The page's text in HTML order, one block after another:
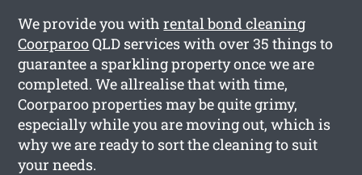
We provide you withrental bond cleaning
CoorparooQLD services with over 35 things to
guarantee a sparkling property once we are
completed. We allrealise that with time,
Coorparoo properties may be quite grimy,
especially while you are moving out, which is
why we are ready to sort the cleaning to suit
your needs.